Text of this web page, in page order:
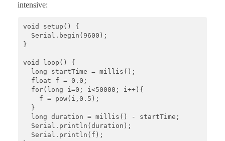
intensive:
void setup() {
  Serial.begin(9600);
}
void loop() {
  long startTime = millis();
  float f = 0.0;
  for(long i=0; i<50000; i++){
    f = pow(i,0.5);
  }
  long duration = millis() - startTime;
  Serial.println(duration);
  Serial.println(f);